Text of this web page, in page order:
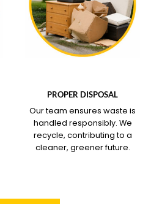
PROPER DISPOSAL
Our team ensures waste is
handled responsibly. We
recycle, contributing to a
cleaner, greener future.